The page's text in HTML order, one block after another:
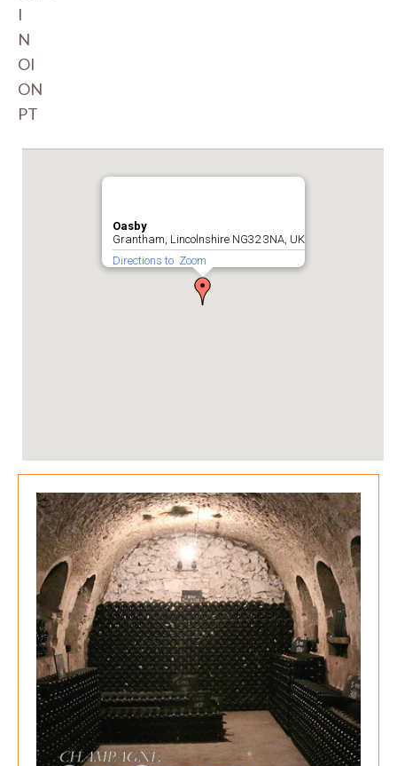
I
N
OI
ON
PT
Oasby
Grantham, Lincolnshire NG32 3NA, UK
Directions to Zoom